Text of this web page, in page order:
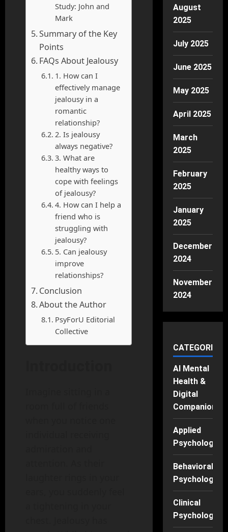
Study: John and
Mark
Summary of the Key
Points
FAQs About Jealousy
1. How can I
effectively manage
jealousy in a
romantic
relationship?
2. Is jealousy
always negative?
3. What are
healthy ways to
cope with feelings
of jealousy?
4. How can I help a
friend who is
struggling with
jealousy?
5. Can jealousy
improve
relationships?
Conclusion
About the Author
PsyForU Editorial
Collective
August
2025
July 2025
June 2025
May 2025
April 2025
March
2025
February
2025
January
2025
December
2024
November
2024
CATEGORIES
AI Mental
Health &
Digital
Companions
Applied
Psychology
Behavioral
Psychology
Clinical
Psychology